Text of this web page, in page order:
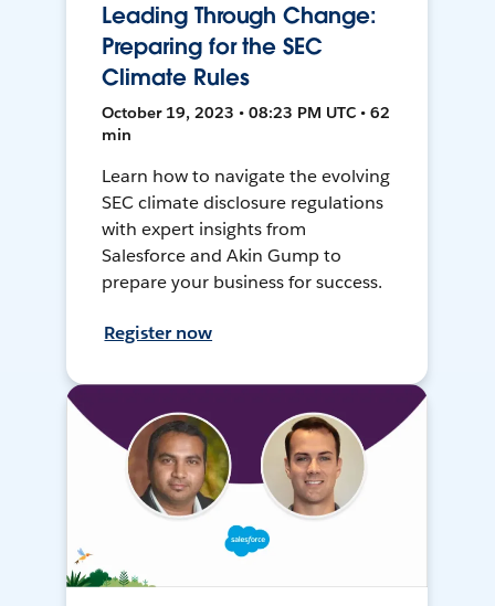
Leading Through Change:
Preparing for the SEC
Climate Rules
October 19, 2023 • 08:23 PM UTC • 62
min
Learn how to navigate the evolving
SEC climate disclosure regulations
with expert insights from
Salesforce and Akin Gump to
prepare your business for success.
Register now